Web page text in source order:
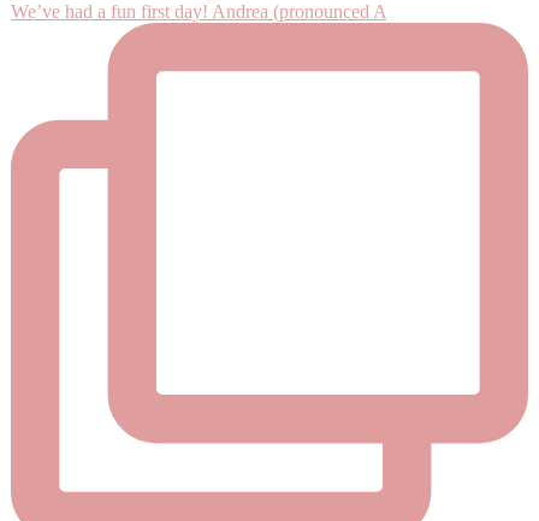
We’ve had a fun first day! Andrea (pronounced A